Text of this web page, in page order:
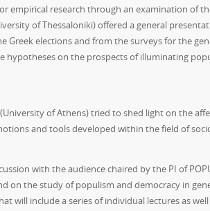
empirical research through an examination of
of Thessaloniki) offered a general
Greek elections and from the surveys for the
hypotheses on the prospects of illuminating
of Athens) tried to shed light on the
and tools developed within the field of
with the audience chaired by the PI of
on the study of populism and democracy in
will include a series of individual lectures as